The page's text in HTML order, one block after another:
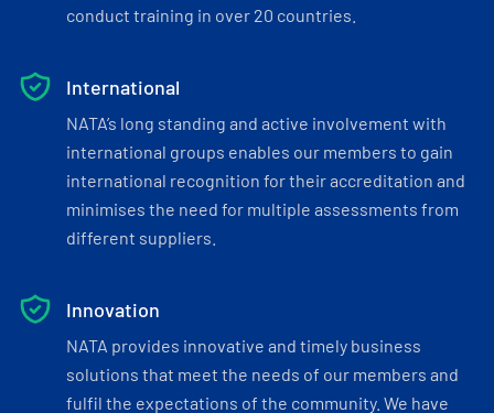
conduct training in over 20 countries.
International
NATA’s long standing and active involvement with
international groups enables our members to gain
international recognition for their accreditation and
minimises the need for multiple assessments from
different suppliers.
Innovation
NATA provides innovative and timely business
solutions that meet the needs of our members and
fulfil the expectations of the community. We have